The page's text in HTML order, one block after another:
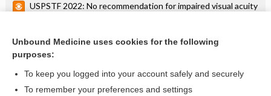
USPSTF 2022: No recommendation for impaired visual acuity
screening in older adults
screening in older adults
more...
Unbound Medicine uses cookies for the following
purposes:
To keep you logged into your account safely and securely
To remember your preferences and settings